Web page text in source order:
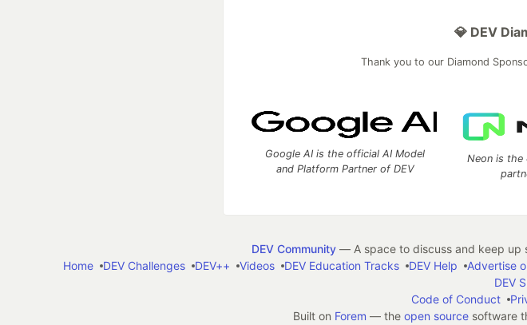
💎 DEV
Thank you to our Diamond
Google AI is the official AI Model
and Platform Partner of DEV
Neon is the
DEV Community— A space to discuss and keep up
Home
DEV Challenges DEV++ Videos DEV Education Tracks DEV Help Advertise
DEV
Code of Conduct
Built on Forem — the open sourcesoftware